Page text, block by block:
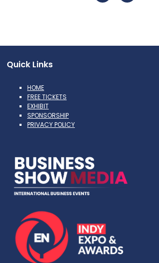
Quick Links
HOME
FREE TICKETS
EXHIBIT
SPONSORSHIP
PRIVACY POLICY